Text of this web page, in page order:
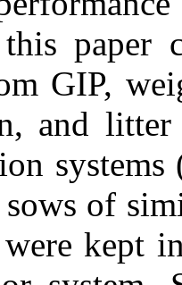
paper
GIP,
and
of
kept